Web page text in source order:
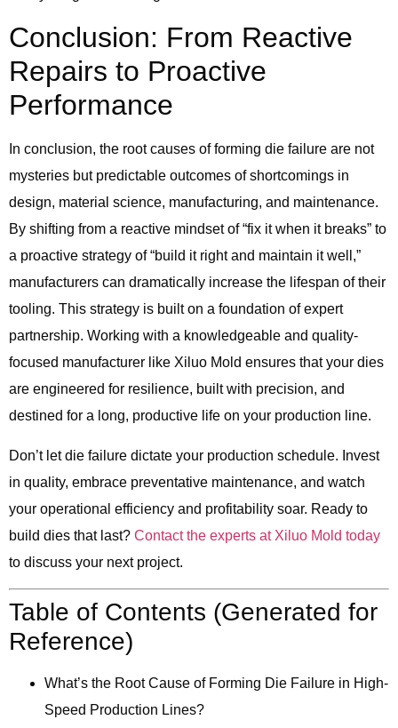
Conclusion: From Reactive
Repairs to Proactive
Performance
In conclusion, the root causes of forming die failure are not
mysteries but predictable outcomes of shortcomings in
design, material science, manufacturing, and maintenance.
By shifting from a reactive mindset of “fix it when it breaks” to
a proactive strategy of “build it right and maintain it well,”
manufacturers can dramatically increase the lifespan of their
tooling. This strategy is built on a foundation of expert
partnership. Working with a knowledgeable and quality-
focused manufacturer like Xiluo Mold ensures that your dies
are engineered for resilience, built with precision, and
destined for a long, productive life on your production line.
Don’t let die failure dictate your production schedule. Invest
in quality, embrace preventative maintenance, and watch
your operational efficiency and profitability soar. Ready to
build dies that last? Contact the experts at Xiluo Mold today
to discuss your next project.
Table of Contents (Generated for
Reference)
What’s the Root Cause of Forming Die Failure in High-
Speed Production Lines?